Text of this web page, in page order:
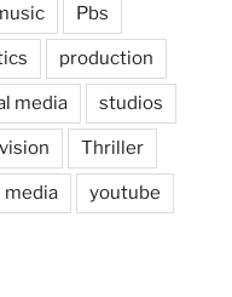
Pbs
production
media studios
Thriller
media youtube